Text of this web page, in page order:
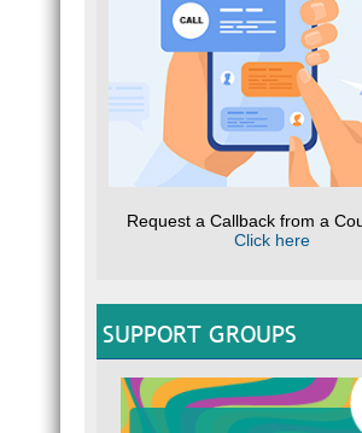
Request a Callback from a
Click here
SUPPORT GROUPS